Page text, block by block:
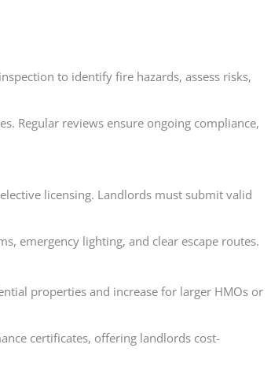
to identify fire hazards, assess risks,
Regular reviews ensure ongoing compliance,
licensing. Landlords must submit valid
emergency lighting, and clear escape routes.
properties and increase for larger HMOs or
certificates, offering landlords cost-